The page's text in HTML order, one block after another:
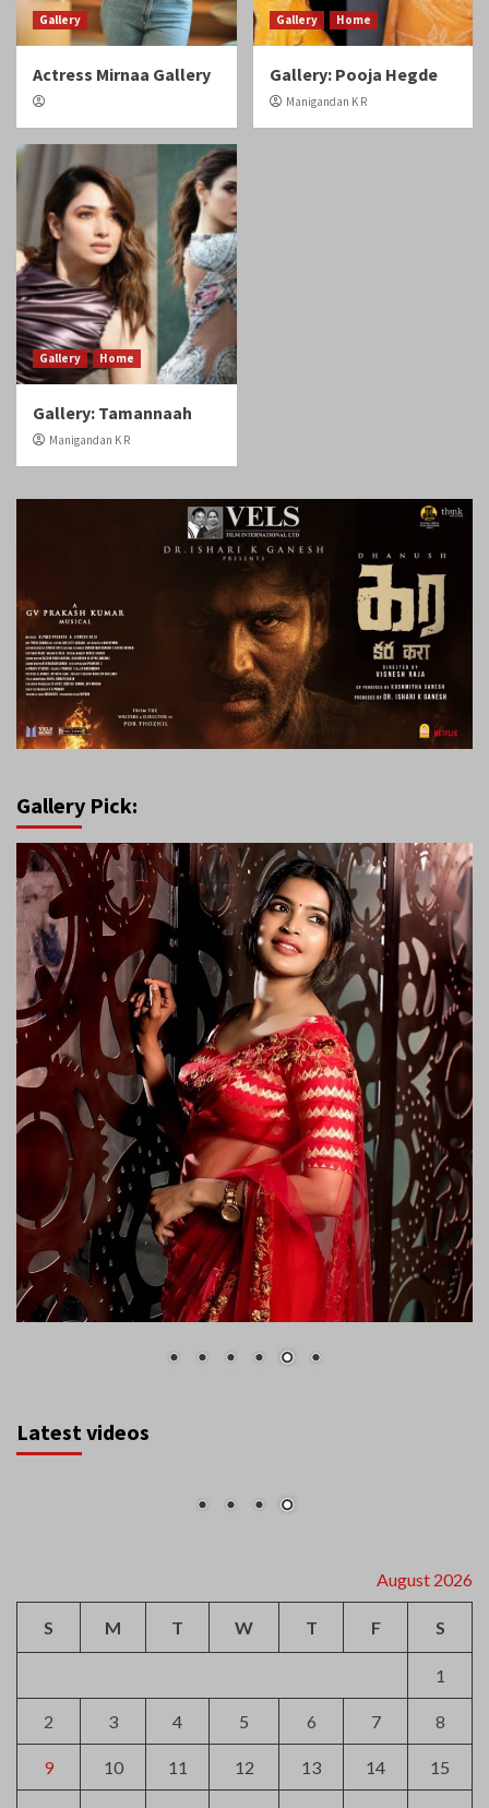
Gallery
Actress Mirnaa Gallery
Gallery Home
Gallery: Pooja Hegde
Manigandan K R
Gallery Home
Gallery: Tamannaah
Manigandan K R
Gallery Pick:
Latest videos
August 2026
S M T W T F S
1
2 3 4 5 6 7 8
9 10 11 12 13 14 15